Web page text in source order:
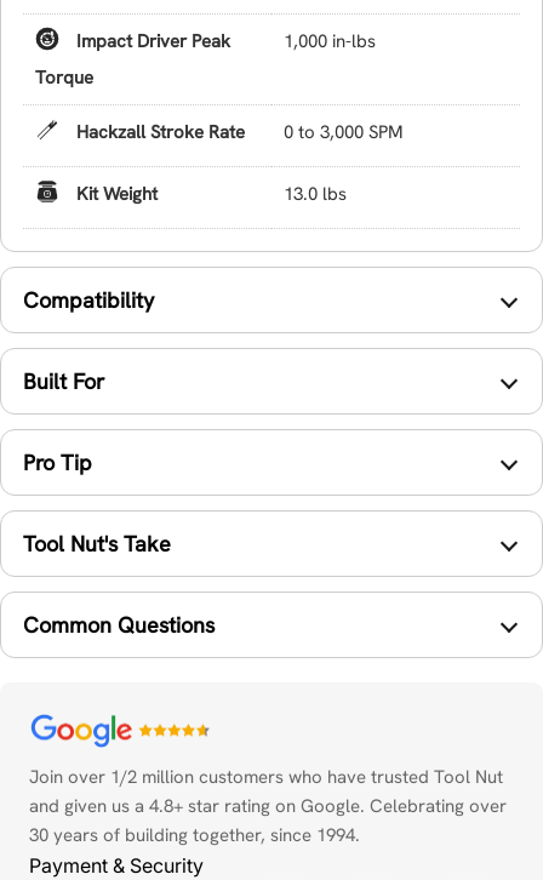
Impact Driver Peak
Torque
1,000 in-lbs
Hackzall Stroke Rate 0 to 3,000 SPM
Kit Weight 13.0 lbs
Compatibility
Built For
Pro Tip
Tool Nut's Take
Common Questions
Join over 1/2 million customers who have trusted Tool Nut
and given us a 4.8+ star rating on Google. Celebrating over
30 years of building together, since 1994.
Payment & Security
Payment
methods